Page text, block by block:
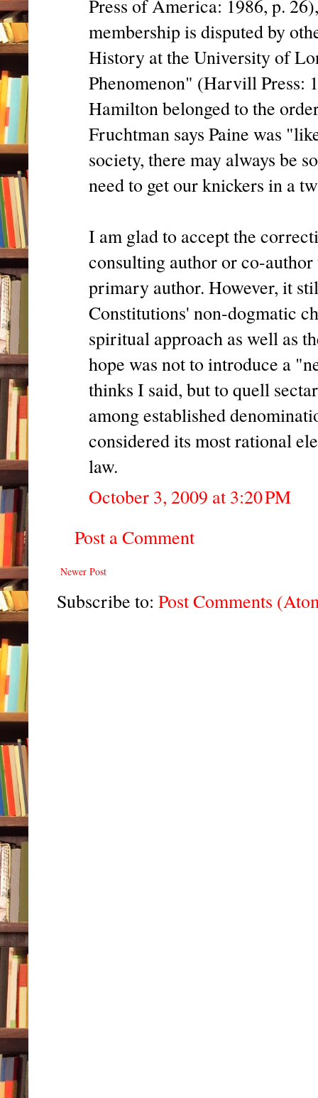
Press of America: 1986, p.
membership is disputed by
History at the University of
Phenomenon" (Harvill Press:
Hamilton belonged to the
Fruchtman says Paine was
society, there may always be
need to get our knickers in a
I am glad to accept the
consulting author or co-
primary author. However, it
Constitutions' non-dogmatic
spiritual approach as well as
hope was not to introduce a
thinks I said, but to quell
among established
considered its most rational
law.
October 3, 2009 at 3:20 PM
Post a Comment
Newer Post
Subscribe to: Post Comments